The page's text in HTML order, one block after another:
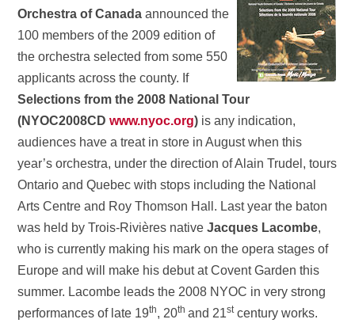
Orchestra of Canada announced the
100 members of the 2009 edition of
the orchestra selected from some 550
applicants across the county. If
Selections from the 2008 National Tour
(NYOC2008CDwww.nyoc.org) is any indication,
audiences have a treat in store in August when this
year’s orchestra, under the direction of Alain Trudel, tours
Ontario and Quebec with stops including the National
Arts Centre and Roy Thomson Hall. Last year the baton
was held by Trois-Rivières nativeJacques Lacombe,
who is currently making his mark on the opera stages of
Europe and will make his debut at Covent Garden this
summer. Lacombe leads the 2008 NYOC in very strong
performances of late 19th, 20th and 21stcentury works.